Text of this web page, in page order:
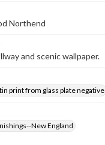
Northend
and scenic wallpaper.
print from glass plate negative
New England